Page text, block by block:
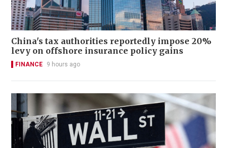
China's tax authorities reportedly impose 20%
levy on offshore insurance policy gains
FINANCE 9 hours ago